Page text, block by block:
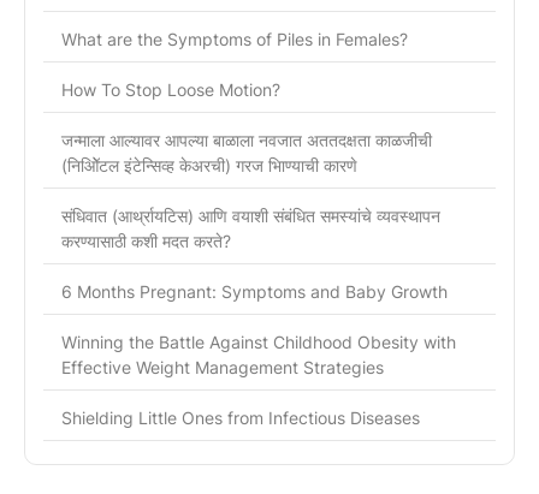
What are the Symptoms of Piles in Females?
How To Stop Loose Motion?
जन्माला आल्यावर आपल्या बाळाला नवजात अततदक्षता काळजीची
(निओिॅटल इंटेन्सिव्ह केअरची) गरज भािण्याची कारणे
संधिवात (आर्थ्रायटिस) आणि वयाशी संबंधित समस्यांचे व्यवस्थापन
करण्यासाठी कशी मदत करते?
6 Months Pregnant: Symptoms and Baby Growth
Winning the Battle Against Childhood Obesity with
Effective Weight Management Strategies
Shielding Little Ones from Infectious Diseases